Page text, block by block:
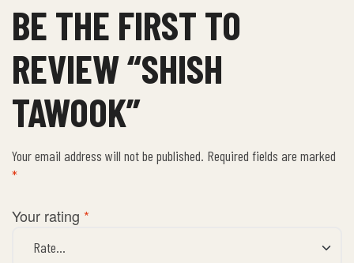
BE THE FIRST TO
REVIEW “SHISH
TAWOOK”
Your email address will not be published. Required fields are marked
*
Your rating *